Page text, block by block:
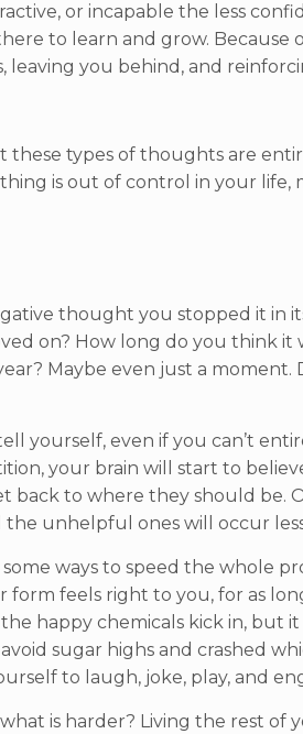
or incapable the less
to learn and grow. Because
leaving you behind, and
these types of thoughts are
is out of control in your life,
thought you stopped it in
on? How long do you think
Maybe even just a moment.
yourself, even if you can’t
your brain will start to
back to where they should be.
unhelpful ones will occur
ways to speed the whole
form feels right to you, for as
happy chemicals kick in, but
sugar highs and crashed
to laugh, joke, play, and
is harder? Living the rest of